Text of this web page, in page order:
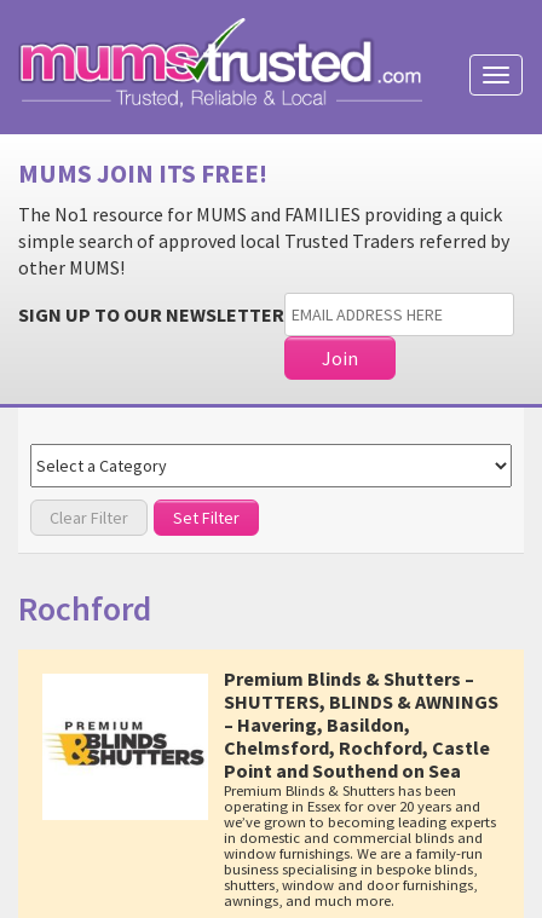
MUMS JOIN ITS FREE!
The No1 resource for MUMS and FAMILIES providing a quick
simple search of approved local Trusted Traders referred by
other MUMS!
SIGN UP TO OUR NEWSLETTER
Rochford
Premium Blinds & Shutters –
SHUTTERS, BLINDS & AWNINGS
– Havering, Basildon,
Chelmsford, Rochford, Castle
Point and Southend on Sea
Premium Blinds & Shutters has been
operating in Essex for over 20 years and
we’ve grown to becoming leading experts
in domestic and commercial blinds and
window furnishings. We are a family-run
business specialising in bespoke blinds,
shutters, window and door furnishings,
awnings, and much more.